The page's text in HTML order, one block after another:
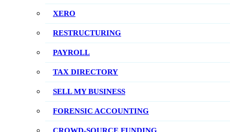
XERO
RESTRUCTURING
PAYROLL
TAX DIRECTORY
SELL MY BUSINESS
FORENSIC ACCOUNTING